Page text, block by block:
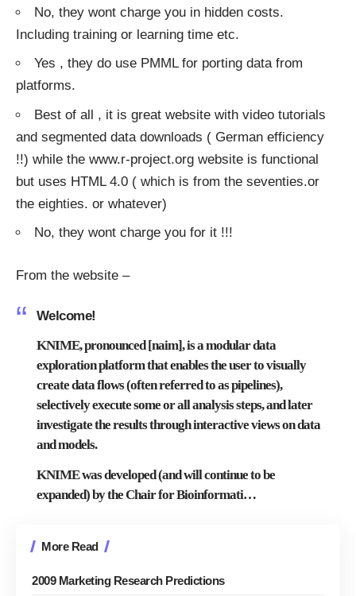
No, they wont charge you in hidden costs.
Including training or learning time etc.
Yes , they do use PMML for porting data from
platforms.
Best of all , it is great website with video tutorials
and segmented data downloads ( German efficiency
!!) while the www.r-project.org website is functional
but uses HTML 4.0 ( which is from the seventies.or
the eighties. or whatever)
No, they wont charge you for it !!!
From the website –
Welcome!
KNIME, pronounced [naim], is a modular data
exploration platform that enables the user to visually
create data flows (often referred to as pipelines),
selectively execute some or all analysis steps, and later
investigate the results through interactive views on data
and models.
KNIME was developed (and will continue to be
expanded) by theChair for Bioinformati…
More Read
2009 Marketing Research Predictions